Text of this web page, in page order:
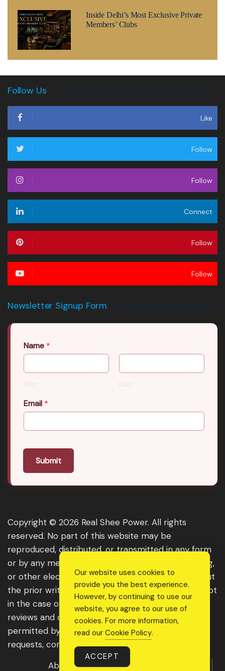
Inside Delhi’s Most Exclusive Private
Members’ Clubs
Follow Us
Like
Follow
Follow
Connect
Follow
Follow
Newsletter Signup Form
Name *
First Last
Email *
Submit
Copyright © 2026 Real Shee Power. All rights
reserved. No part of this website may be
reproduced, distributed, or transmitted in any form
or by any means, including photocopying, recording,
or other electronic or mechanical methods, without
the prior written permission of the publisher, except
in the case of brief quotations embodied in critical
reviews and certain other noncommercial uses
permitted by copyright law. For permission
requests, contact us through the website.
About Us
Get Featured
Our website uses cookies to
provide you the best experience.
However, by continuing to use our
website, you agree to our use of
cookies. For more information,
read our Cookie Policy.
ACCEPT